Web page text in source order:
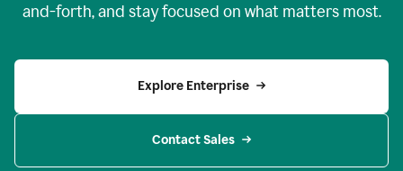
and-forth, and stay focused on what matters most.
Explore Enterprise
Contact Sales